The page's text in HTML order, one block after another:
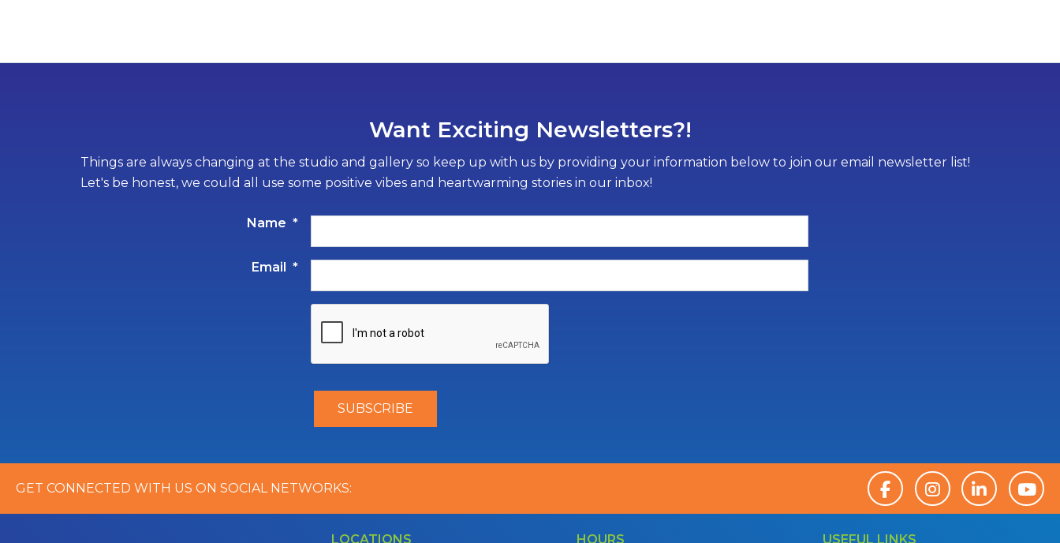
Want Exciting Newsletters?!
Things are always changing at the studio and gallery so keep up with us by providing your information below to join our email newsletter list!
Let's be honest, we could all use some positive vibes and heartwarming stories in our inbox!
Name *
Email *
GET CONNECTED WITH US ON SOCIAL NETWORKS:
LOCATIONS HOURS USEFUL LINKS